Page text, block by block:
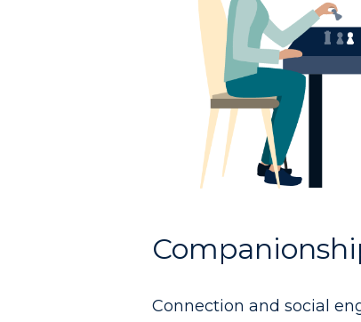
Connection and social